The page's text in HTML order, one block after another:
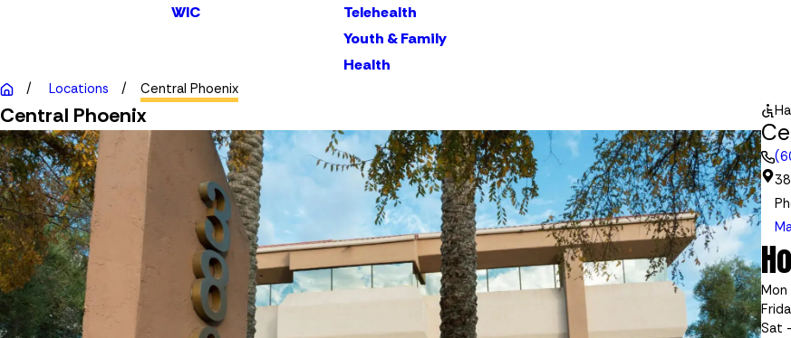
WIC
Telehealth
Youth & Family
Health
Locations Central Phoenix
Central Phoenix
Sat